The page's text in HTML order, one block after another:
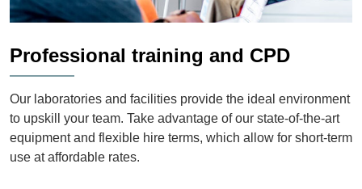
Professional training and CPD
Our laboratories and facilities provide the ideal environment
to upskill your team. Take advantage of our state-of-the-art
equipment and flexible hire terms, which allow for short-term
use at affordable rates.